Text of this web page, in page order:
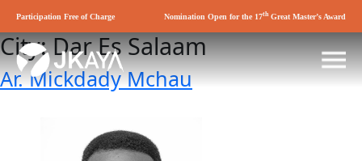
Participation Free of Charge Nomination Open for the 17thGreat Master’s Award
City:Dar Es Salaam
Ar. Mickdady Mchau